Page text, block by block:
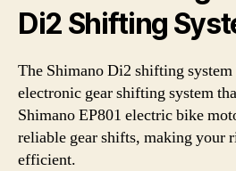
Di2 Shifting
The Shimano Di2 shifting
electronic gear shifting system
Shimano EP801 electric bike
reliable gear shifts, making your
efficient.